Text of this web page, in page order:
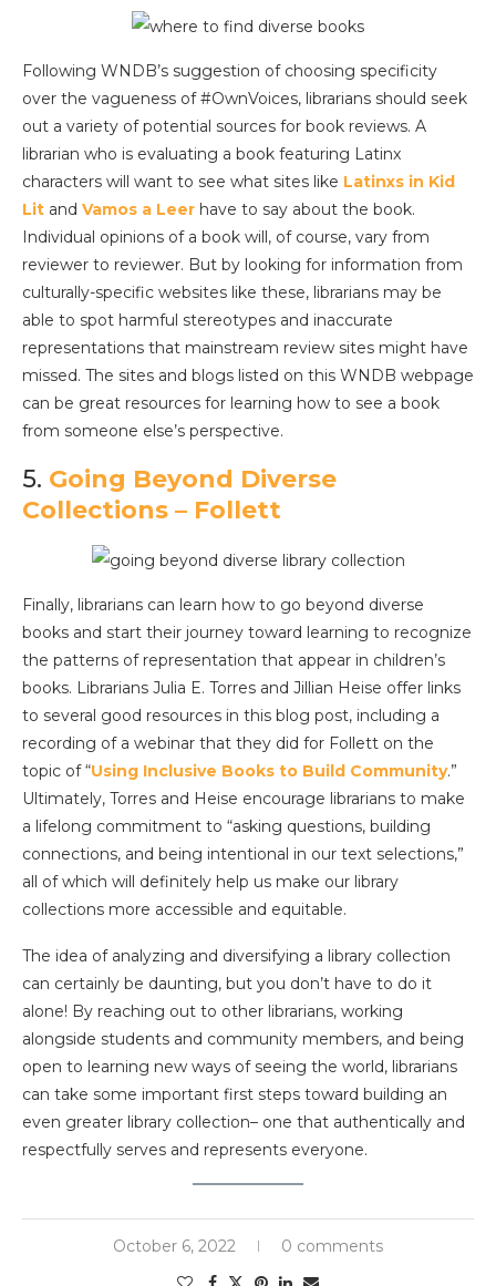
Following WNDB’s suggestion of choosing specificity
over the vagueness of #OwnVoices, librarians should seek
out a variety of potential sources for book reviews. A
librarian who is evaluating a book featuring Latinx
characters will want to see what sites like Latinxs in Kid
Lit and Vamos a Leer have to say about the book.
Individual opinions of a book will, of course, vary from
reviewer to reviewer. But by looking for information from
culturally-specific websites like these, librarians may be
able to spot harmful stereotypes and inaccurate
representations that mainstream review sites might have
missed. The sites and blogs listed on this WNDB webpage
can be great resources for learning how to see a book
from someone else’s perspective.
5. Going Beyond Diverse
Collections – Follett
Finally, librarians can learn how to go beyond diverse
books and start their journey toward learning to recognize
the patterns of representation that appear in children’s
books. Librarians Julia E. Torres and Jillian Heise offer links
to several good resources in this blog post, including a
recording of a webinar that they did for Follett on the
topic of “Using Inclusive Books to Build Community.”
Ultimately, Torres and Heise encourage librarians to make
a lifelong commitment to “asking questions, building
connections, and being intentional in our text selections,”
all of which will definitely help us make our library
collections more accessible and equitable.
The idea of analyzing and diversifying a library collection
can certainly be daunting, but you don’t have to do it
alone! By reaching out to other librarians, working
alongside students and community members, and being
open to learning new ways of seeing the world, librarians
can take some important first steps toward building an
even greater library collection– one that authentically and
respectfully serves and represents everyone.
October 6, 2022 0 comments